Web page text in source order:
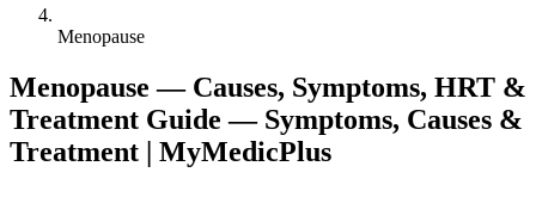
Menopause
Menopause — Causes, Symptoms, HRT &
Treatment Guide — Symptoms, Causes &
Treatment | MyMedicPlus